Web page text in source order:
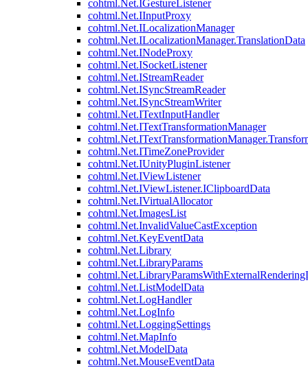
cohtml.Net.IGestureListener
cohtml.Net.IInputProxy
cohtml.Net.ILocalizationManager
cohtml.Net.ILocalizationManager.TranslationData
cohtml.Net.INodeProxy
cohtml.Net.ISocketListener
cohtml.Net.IStreamReader
cohtml.Net.ISyncStreamReader
cohtml.Net.ISyncStreamWriter
cohtml.Net.ITextInputHandler
cohtml.Net.ITextTransformationManager
cohtml.Net.ITimeZoneProvider
cohtml.Net.IUnityPluginListener
cohtml.Net.IViewListener
cohtml.Net.IViewListener.IClipboardData
cohtml.Net.IVirtualAllocator
cohtml.Net.ImagesList
cohtml.Net.InvalidValueCastException
cohtml.Net.KeyEventData
cohtml.Net.Library
cohtml.Net.LibraryParams
cohtml.Net.ListModelData
cohtml.Net.LogHandler
cohtml.Net.LogInfo
cohtml.Net.LoggingSettings
cohtml.Net.MapInfo
cohtml.Net.ModelData
cohtml.Net.MouseEventData